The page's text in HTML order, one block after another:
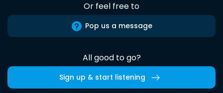
Or feel free to
Pop us a message
All good to go?
Sign up & start listening